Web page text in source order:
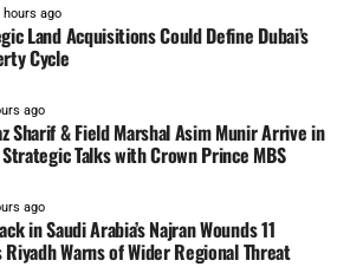
hours ago
Land Acquisitions Could Define Dubai’s
Cycle
ago
Sharif & Field Marshal Asim Munir Arrive in
Talks with Crown Prince MBS
ago
in Saudi Arabia’s Najran Wounds 11
Riyadh Warns of Wider Regional Threat